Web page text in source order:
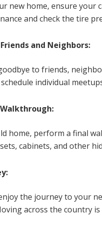
new home, ensure your
and check the tire
and Neighbors:
to friends,
individual
home, perform a final
cabinets, and other
the journey to your
across the country